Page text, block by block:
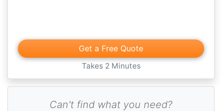
Get a Free Quote
Takes 2 Minutes
Can't find what you need?